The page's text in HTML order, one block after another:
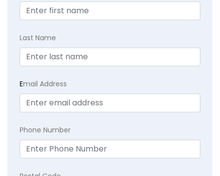
Last Name
Email Address
Phone Number